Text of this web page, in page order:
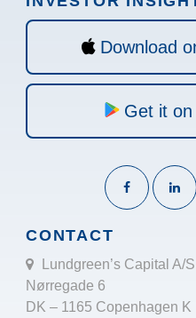
Download
Get it
CONTACT
Lundgreen’s Capital A/S
Nørregade 6
DK – 1165 Copenhagen K